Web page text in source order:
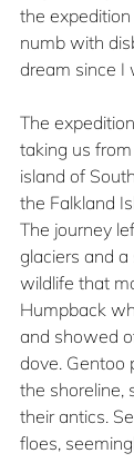
the
numb with
dream since I
The
taking us
island of
the Falkland
The journey
glaciers and
wildlife that
Humpback
and showed
dove. Gentoo
the shoreline,
their antics.
floes,